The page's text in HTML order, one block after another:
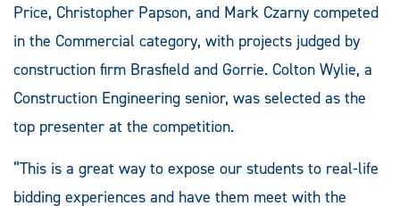
Price, Christopher Papson, and Mark Czarny competed
in the Commercial category, with projects judged by
construction firm Brasfield and Gorrie. Colton Wylie, a
Construction Engineering senior, was selected as the
top presenter at the competition.
“This is a great way to expose our students to real-life
bidding experiences and have them meet with the